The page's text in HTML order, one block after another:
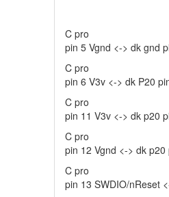
C pro
pin 5 Vgnd <-> dk gnd
C pro
pin 6 V3v <-> dk P20
C pro
pin 11 V3v <-> dk p20
C pro
pin 12 Vgnd <-> dk p20
C pro
pin 13 SWDIO/nReset